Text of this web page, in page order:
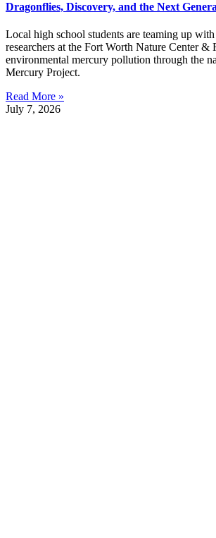
Dragonflies, Discovery, and the Next
Local high school students are teaming up
researchers at the Fort Worth Nature Center &
environmental mercury pollution through the
Mercury Project.
Read More »
July 7, 2026